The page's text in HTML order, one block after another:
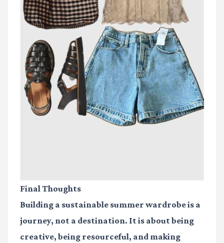
Final Thoughts
Building a sustainable summer wardrobe is a
journey, not a destination. It is about being
creative, being resourceful, and making